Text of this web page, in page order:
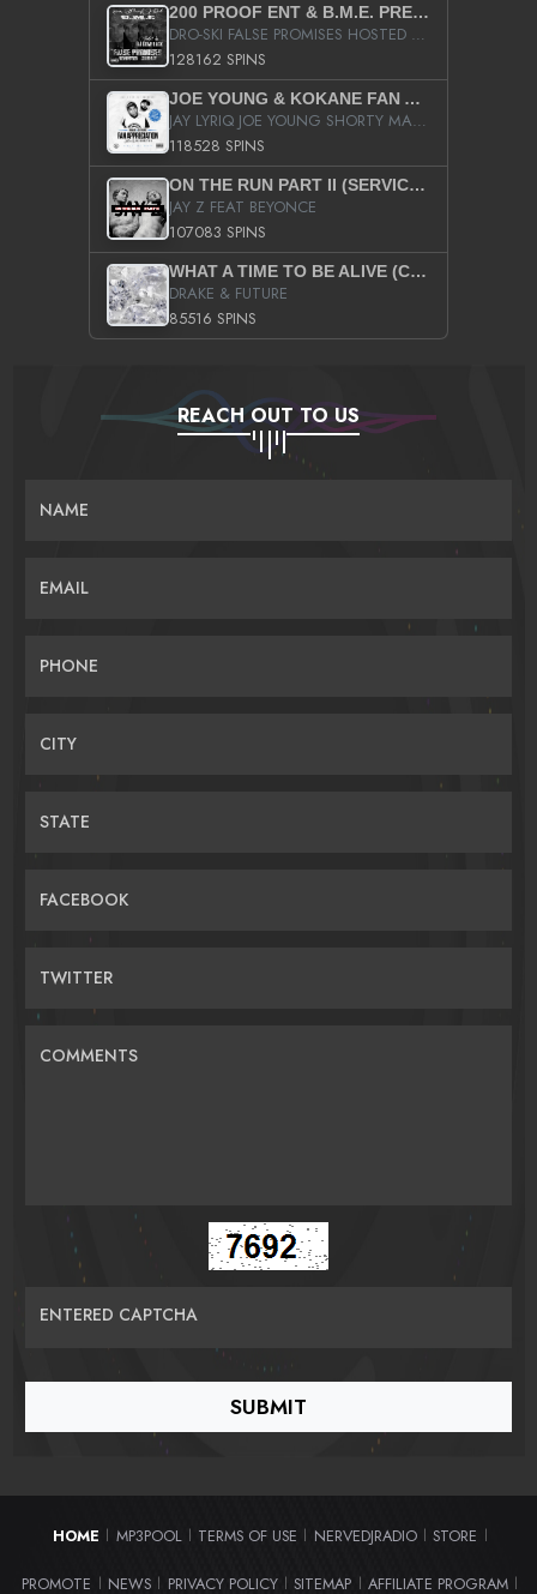
200 PROOF ENT & B.M.E. PRESENTS
DRO-SKI FALSE PROMISES HOSTED BY DJ COMEBEACK
128162 SPINS
JOE YOUNG & KOKANE FAN APPRECIATION MIXTAPE
JAY LYRIQ JOE YOUNG SHORTY MACK BUSTA RHYMES RICKY ROZAY THE GAME CA$HIS K.YOUNG YUNG BERG AANISAH LONG KURUPT DA ILLEST CHRIS BROWN CROOKED I THE GAME PROD BY MOON MAN COLD 187 PROD BIG HUTCH HOT BOY TURK DON TRIP
118528 SPINS
ON THE RUN PART II (SERVICE PACK)
JAY Z FEAT BEYONCE
107083 SPINS
WHAT A TIME TO BE ALIVE (CLEAN)
DRAKE & FUTURE
85516 SPINS
REACH OUT TO US
NAME
EMAIL
PHONE
CITY
STATE
FACEBOOK
TWITTER
COMMENTS
ENTERED CAPTCHA
HOME MP3POOL TERMS OF USE NERVEDJRADIO STORE
PROMOTE NEWS PRIVACY POLICY SITEMAP AFFILIATE PROGRAM